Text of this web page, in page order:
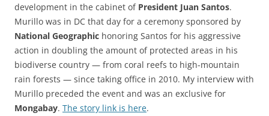
development in the cabinet of President Juan Santos.
Murillo was in DC that day for a ceremony sponsored by
National Geographic honoring Santos for his aggressive
action in doubling the amount of protected areas in his
biodiverse country — from coral reefs to high-mountain
rain forests — since taking office in 2010. My interview with
Murillo preceded the event and was an exclusive for
Mongabay. The story link is here.